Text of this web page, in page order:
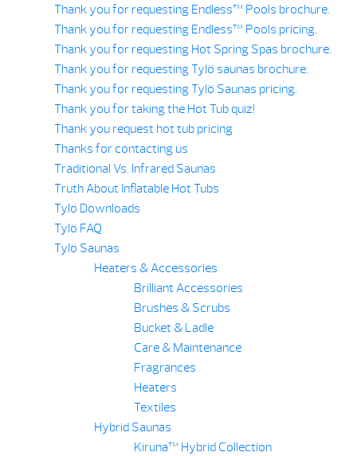
Thank you for requesting Endless™ Pools brochure.
Thank you for requesting Endless™ Pools pricing.
Thank you for requesting Hot Spring Spas brochure.
Thank you for requesting Tylö saunas brochure.
Thank you for requesting Tylö Saunas pricing.
Thank you for taking the Hot Tub quiz!
Thank you request hot tub pricing
Thanks for contacting us
Traditional Vs. Infrared Saunas
Truth About Inflatable Hot Tubs
Tylö Downloads
Tylö FAQ
Tylö Saunas
Heaters & Accessories
Brilliant Accessories
Brushes & Scrubs
Bucket & Ladle
Care & Maintenance
Fragrances
Heaters
Textiles
Hybrid Saunas
Kiruna™ Hybrid Collection